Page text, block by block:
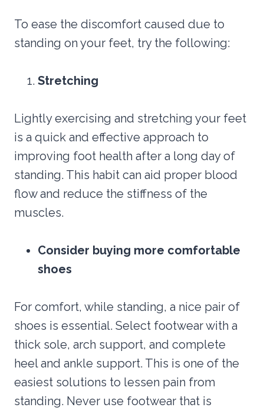
To ease the discomfort caused due to
standing on your feet, try the following:
Stretching
Lightly exercising and stretching your feet
is a quick and effective approach to
improving foot health after a long day of
standing. This habit can aid proper blood
flow and reduce the stiffness of the
muscles.
Consider buying more comfortable
shoes
For comfort, while standing, a nice pair of
shoes is essential. Select footwear with a
thick sole, arch support, and complete
heel and ankle support. This is one of the
easiest solutions to lessen pain from
standing. Never use footwear that is